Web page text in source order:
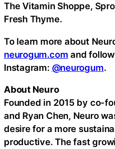
The Vitamin Shoppe,
Fresh Thyme.
To learn more about
neurogum.com and
Instagram: @neurogum.
About Neuro
Founded in 2015 by co-
and Ryan Chen, Neuro
desire for a more
productive. The fast